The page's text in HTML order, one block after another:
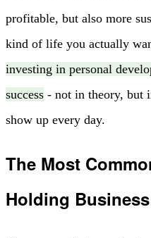
profitable, but also more
kind of life you actually
investing in personal
success - not in theory, but
show up every day.
The Most
Holding